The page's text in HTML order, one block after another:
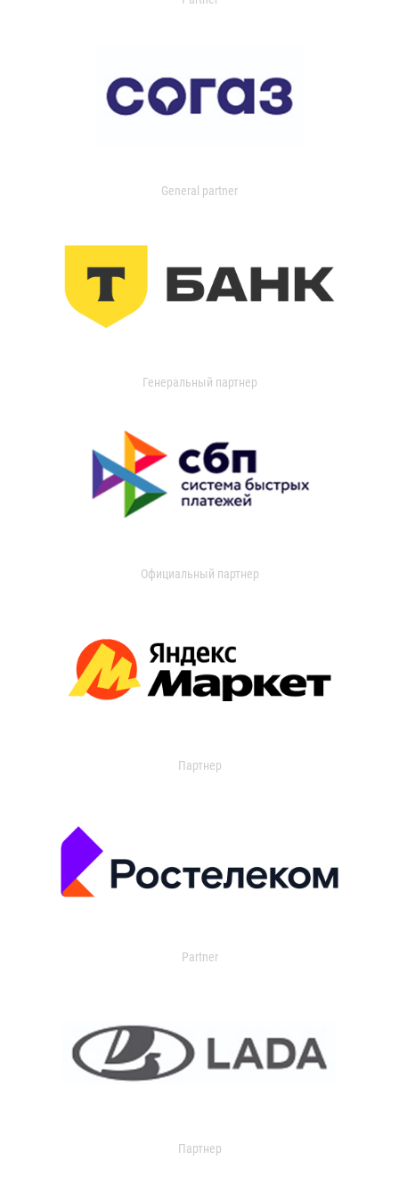
General partner
Генеральный партнер
Официальный партнер
Партнер
Partner
Партнер